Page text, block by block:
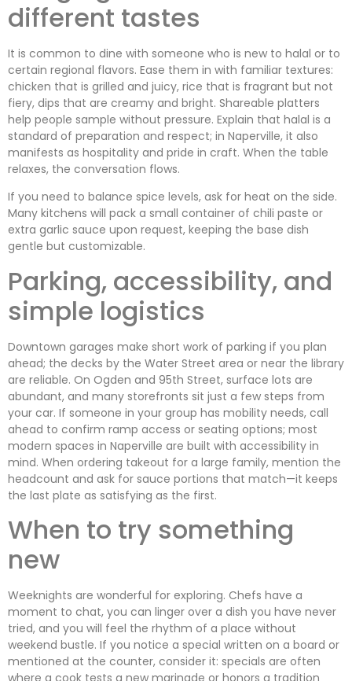
different tastes
It is common to dine with someone who is new to halal or to
certain regional flavors. Ease them in with familiar textures:
chicken that is grilled and juicy, rice that is fragrant but not
fiery, dips that are creamy and bright. Shareable platters
help people sample without pressure. Explain that halal is a
standard of preparation and respect; in Naperville, it also
manifests as hospitality and pride in craft. When the table
relaxes, the conversation flows.
If you need to balance spice levels, ask for heat on the side.
Many kitchens will pack a small container of chili paste or
extra garlic sauce upon request, keeping the base dish
gentle but customizable.
Parking, accessibility, and
simple logistics
Downtown garages make short work of parking if you plan
ahead; the decks by the Water Street area or near the library
are reliable. On Ogden and 95th Street, surface lots are
abundant, and many storefronts sit just a few steps from
your car. If someone in your group has mobility needs, call
ahead to confirm ramp access or seating options; most
modern spaces in Naperville are built with accessibility in
mind. When ordering takeout for a large family, mention the
headcount and ask for sauce portions that match—it keeps
the last plate as satisfying as the first.
When to try something
new
Weeknights are wonderful for exploring. Chefs have a
moment to chat, you can linger over a dish you have never
tried, and you will feel the rhythm of a place without
weekend bustle. If you notice a special written on a board or
mentioned at the counter, consider it: specials are often
where a cook tests a new marinade or honors a tradition